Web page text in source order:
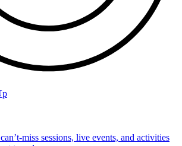
miss sessions, live events, and activities